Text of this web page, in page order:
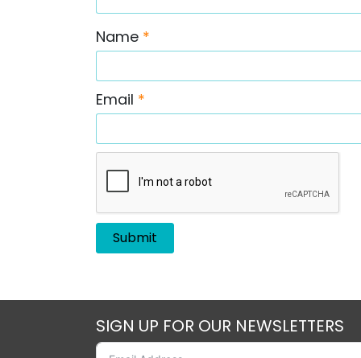
Name *
Email *
SIGN UP FOR OUR NEWSLETTERS